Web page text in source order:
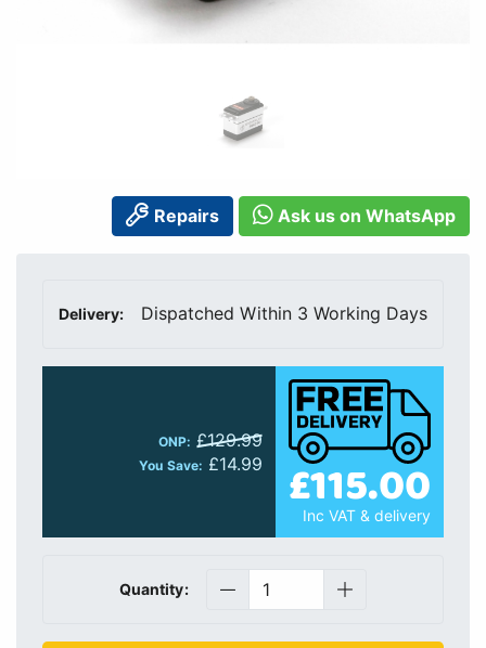
Repairs Ask us on WhatsApp
Delivery: Dispatched Within 3 Working Days
ONP: £129.99
You Save: £14.99 £115.00
Inc VAT & delivery
Quantity: